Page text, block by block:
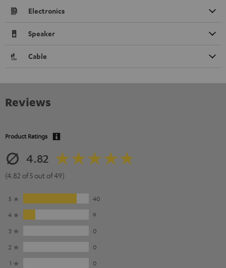
Electronics
Speaker
Cable
Reviews
Product Ratings
4.82
(4.82 of 5 out of 49)
5
40
4
9
3
0
2
0
1
0